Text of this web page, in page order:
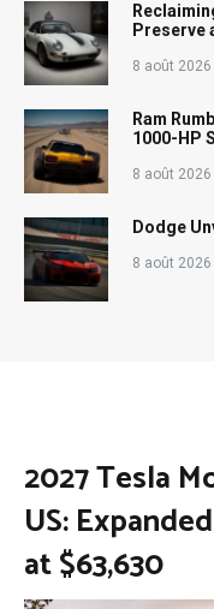
Preserve
8 août 2026
Ram
1000-HP
8 août 2026
Dodge
8 août 2026
2027 Tesla
US:
at $63,630